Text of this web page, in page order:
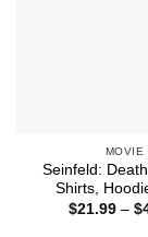
MOVIE
Seinfeld:
Shirts,
$21.99 – $